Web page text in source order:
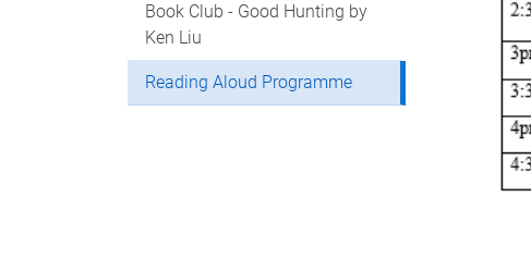
Book Club - Good Hunting by
Ken Liu
Reading Aloud Programme